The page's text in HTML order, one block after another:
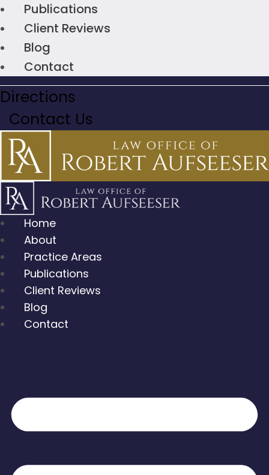
Publications
Client Reviews
Blog
Contact
Directions
Contact Us
Home
About
Practice Areas
Publications
Client Reviews
Blog
Contact